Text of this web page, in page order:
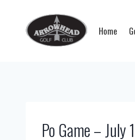
content
Home
Po Game –